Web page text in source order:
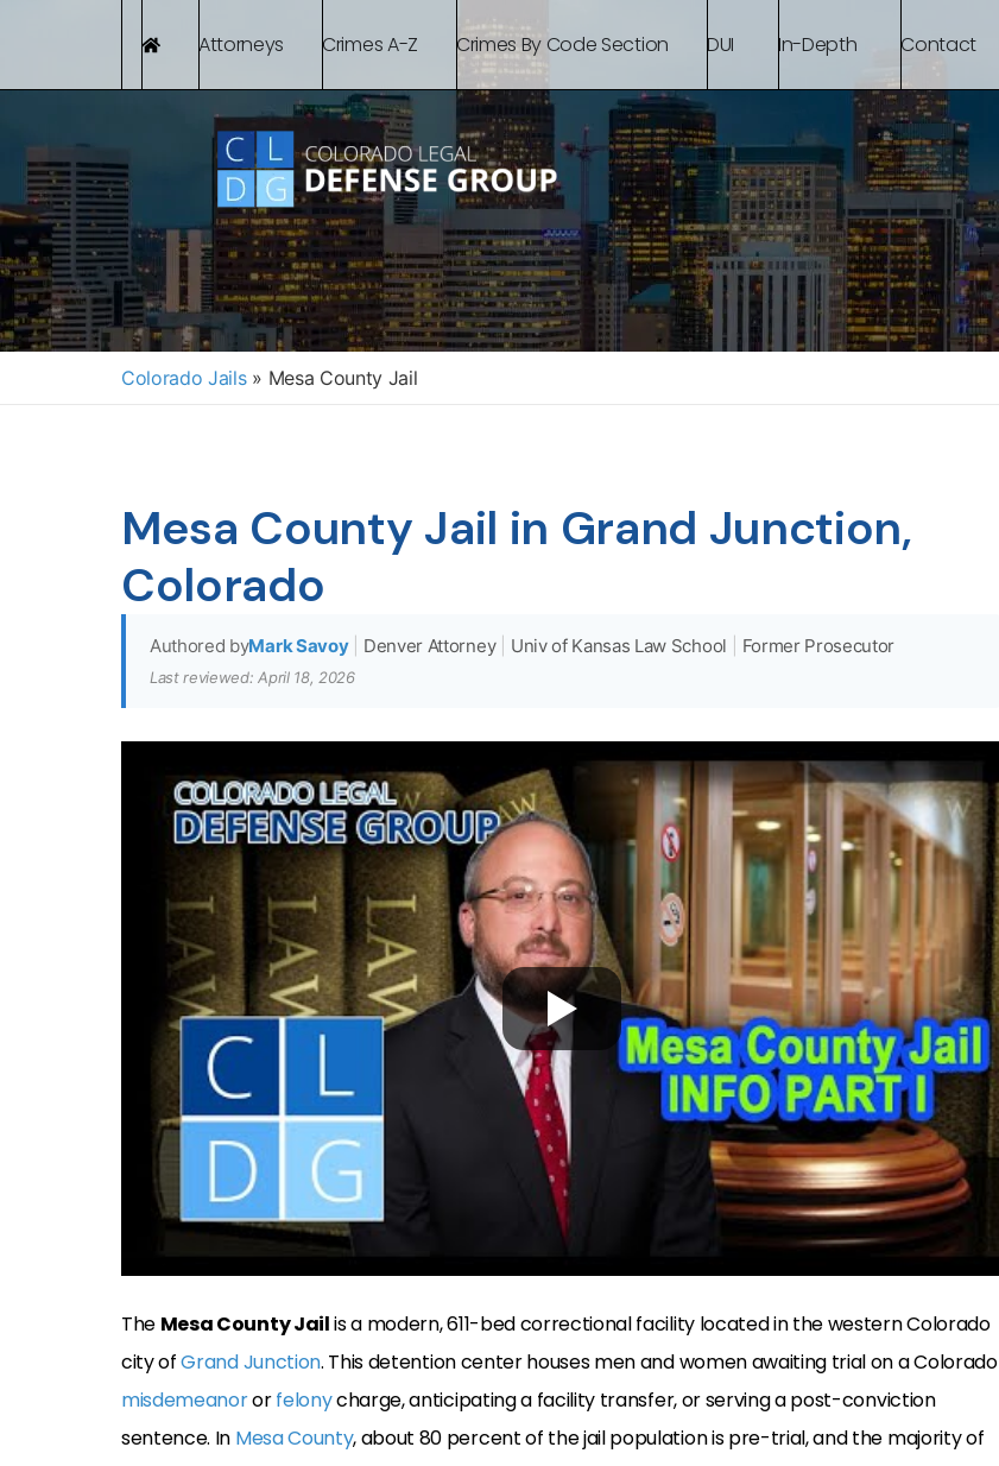
Attorneys Crimes A-Z Crimes By Code Section DUI In-Depth Contact
Colorado Jails » Mesa County Jail
Mesa County Jail in Grand Junction,
Colorado
Authored byMark Savoy Denver Attorney Univ of Kansas Law School Former Prosecutor
Last reviewed: April 18, 2026
The Mesa County Jailis a modern, 611-bed correctional facility located in the western Colorado
city ofGrand Junction. This detention center houses men and women awaiting trial on a Colorado
misdemeanororfelonycharge, anticipating a facility transfer, or serving a post-conviction
sentence. In Mesa County, about 80 percent of the jail population is pre-trial, and the majority of